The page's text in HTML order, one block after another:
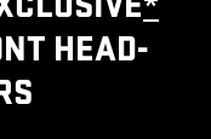
HEAD-